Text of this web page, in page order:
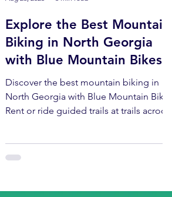
Explore the Best Mountain
Biking in North Georgia
with Blue Mountain Bikes
Discover the best mountain biking in
North Georgia with Blue Mountain Bikes!
Rent or ride guided trails at trails acroos